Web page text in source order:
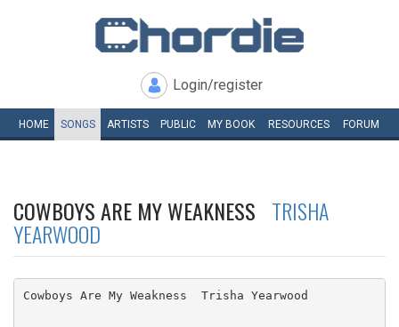
Login/register
HOME SONGS ARTISTS PUBLIC MY BOOK RESOURCES FORUM
COWBOYS ARE MY WEAKNESS TRISHA
YEARWOOD
Cowboys Are My Weakness  Trisha Yearwood